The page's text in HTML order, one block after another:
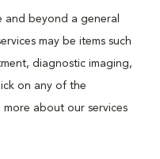
and beyond a general
may be items such
diagnostic imaging,
on any of the
about our services